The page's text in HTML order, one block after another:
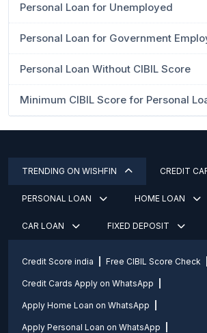
Personal Loan for Unemployed
Personal Loan for Government
Personal Loan Without CIBIL Score
Minimum CIBIL Score for Personal
TRENDING ON WISHFIN CREDIT
PERSONAL LOAN HOME LOAN
CAR LOAN FIXED DEPOSIT
Credit Score india Free CIBIL Score Check
Credit Cards Apply on WhatsApp
Apply Home Loan on WhatsApp
Apply Personal Loan on WhatsApp